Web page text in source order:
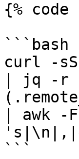
{%
```bash
curl -
| jq -r
| awk
```